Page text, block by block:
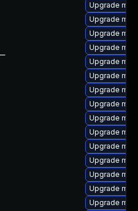
Upgrade
Upgrade
Upgrade
Upgrade
Upgrade
Upgrade
Upgrade
Upgrade
Upgrade
Upgrade
Upgrade
Upgrade
Upgrade
Upgrade
Upgrade